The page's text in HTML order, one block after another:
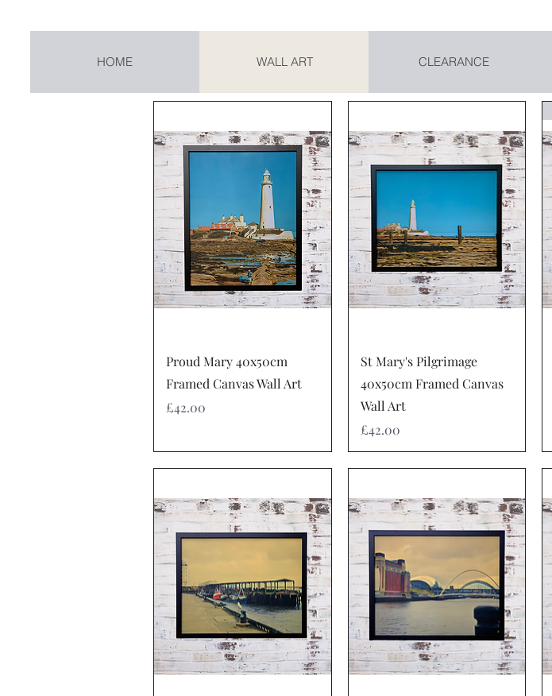
HOME WALL ART CLEARANCE
Quick View
Proud Mary 40x50cm
Framed Canvas Wall Art
Price
£42.00
Quick View
St Mary's Pilgrimage
40x50cm Framed Canvas
Wall Art
Price
£42.00